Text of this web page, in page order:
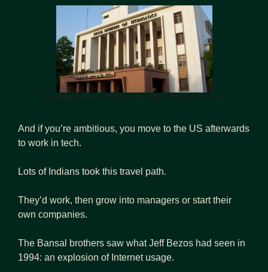
The India Institute of Technology. Photo Credit: Univariety.
And if you’re ambitious, you move to the US afterwards
to work in tech.
Lots of Indians took this travel path.
They’d work, then grow into managers or start their
own companies.
The Bansal brothers saw what Jeff Bezos had seen in
1994: an explosion of Internet usage.